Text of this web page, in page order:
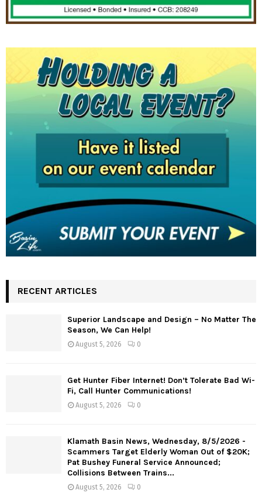
RECENT ARTICLES
Superior Landscape and Design – No Matter The
Season, We Can Help!
August 5, 2026 0
Get Hunter Fiber Internet! Don’t Tolerate Bad Wi-
Fi, Call Hunter Communications!
August 5, 2026 0
Klamath Basin News, Wednesday, 8/5/2026 -
Scammers Target Elderly Woman Out of $20K;
Pat Bushey Funeral Service Announced;
Collisions Between Trains...
August 5, 2026 0